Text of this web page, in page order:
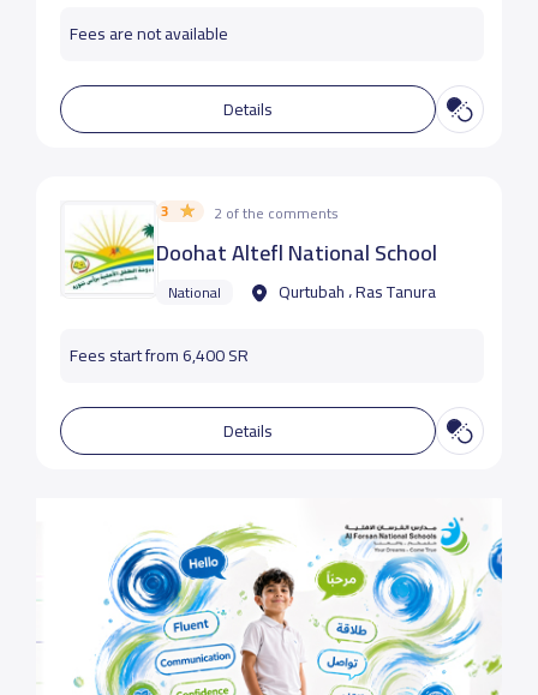
Fees are not available
Details
3 2 of the comments
Doohat Altefl National School
National Qurtubah ، Ras Tanura
Fees start from 6,400 SR
Details